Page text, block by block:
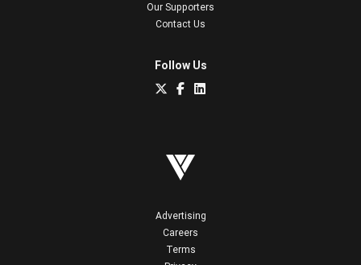
Our Supporters
Contact Us
Follow Us
Advertising
Careers
Terms